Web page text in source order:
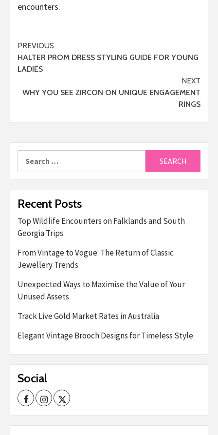
encounters.
Post
navigation
PREVIOUS
HALTER PROM DRESS STYLING GUIDE FOR YOUNG
LADIES
NEXT
WHY YOU SEE ZIRCON ON UNIQUE ENGAGEMENT
RINGS
for:
Recent Posts
Top Wildlife Encounters on Falklands and South
Georgia Trips
From Vintage to Vogue: The Return of Classic
Jewellery Trends
Unexpected Ways to Maximise the Value of Your
Unused Assets
Track Live Gold Market Rates in Australia
Elegant Vintage Brooch Designs for Timeless Style
Social
FacebookInstagramTwitter